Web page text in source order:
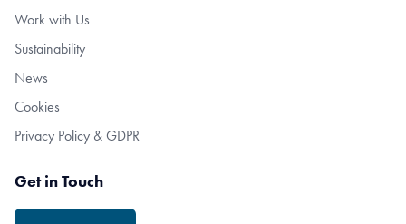
Work with Us
Sustainability
News
Cookies
Privacy Policy & GDPR
Get in Touch